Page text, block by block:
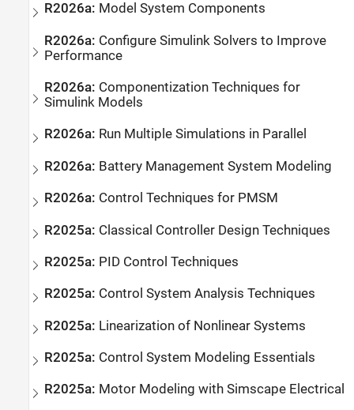
R2026a: Model System Components
R2026a: Configure Simulink Solvers to Improve
Performance
R2026a: Componentization Techniques for
Simulink Models
R2026a: Run Multiple Simulations in Parallel
R2026a: Battery Management System Modeling
R2026a: Control Techniques for PMSM
R2025a: Classical Controller Design Techniques
R2025a: PID Control Techniques
R2025a: Control System Analysis Techniques
R2025a: Linearization of Nonlinear Systems
R2025a: Control System Modeling Essentials
R2025a: Motor Modeling withSimscape Electrical